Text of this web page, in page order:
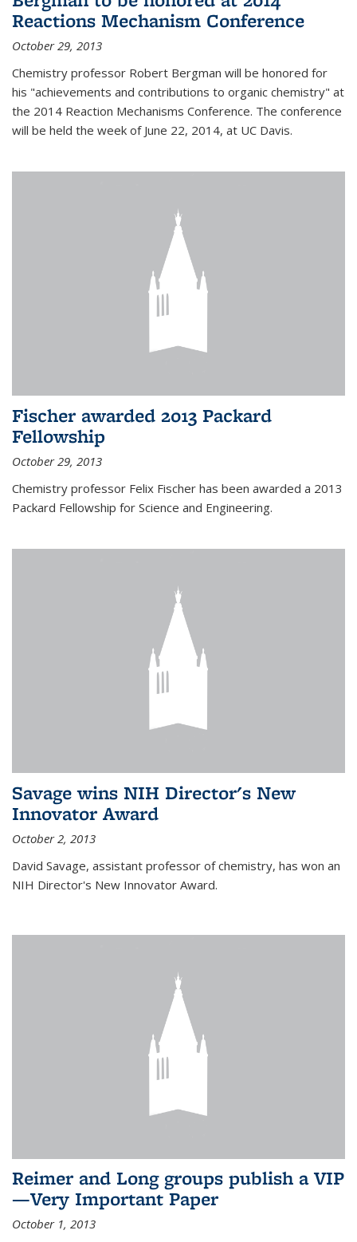
Reactions Mechanism Conference
October 29, 2013
Chemistry professor Robert Bergman will be honored for
his "achievements and contributions to organic chemistry" at
the 2014 Reaction Mechanisms Conference. The conference
will be held the week of June 22, 2014, at UC Davis.
Fischer awarded 2013 Packard
Fellowship
October 29, 2013
Chemistry professor Felix Fischer has been awarded a 2013
Packard Fellowship for Science and Engineering.
Savage wins NIH Director's New
Innovator Award
October 2, 2013
David Savage, assistant professor of chemistry, has won an
NIH Director's New Innovator Award.
Reimer and Long groups publish a VIP
—Very Important Paper
October 1, 2013